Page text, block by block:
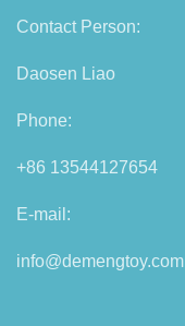
Contact Person:
Daosen Liao
Phone:
+86 13544127654
E-mail:
info@demengtoy.com